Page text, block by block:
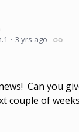
3 yrs ago
Can you
couple of